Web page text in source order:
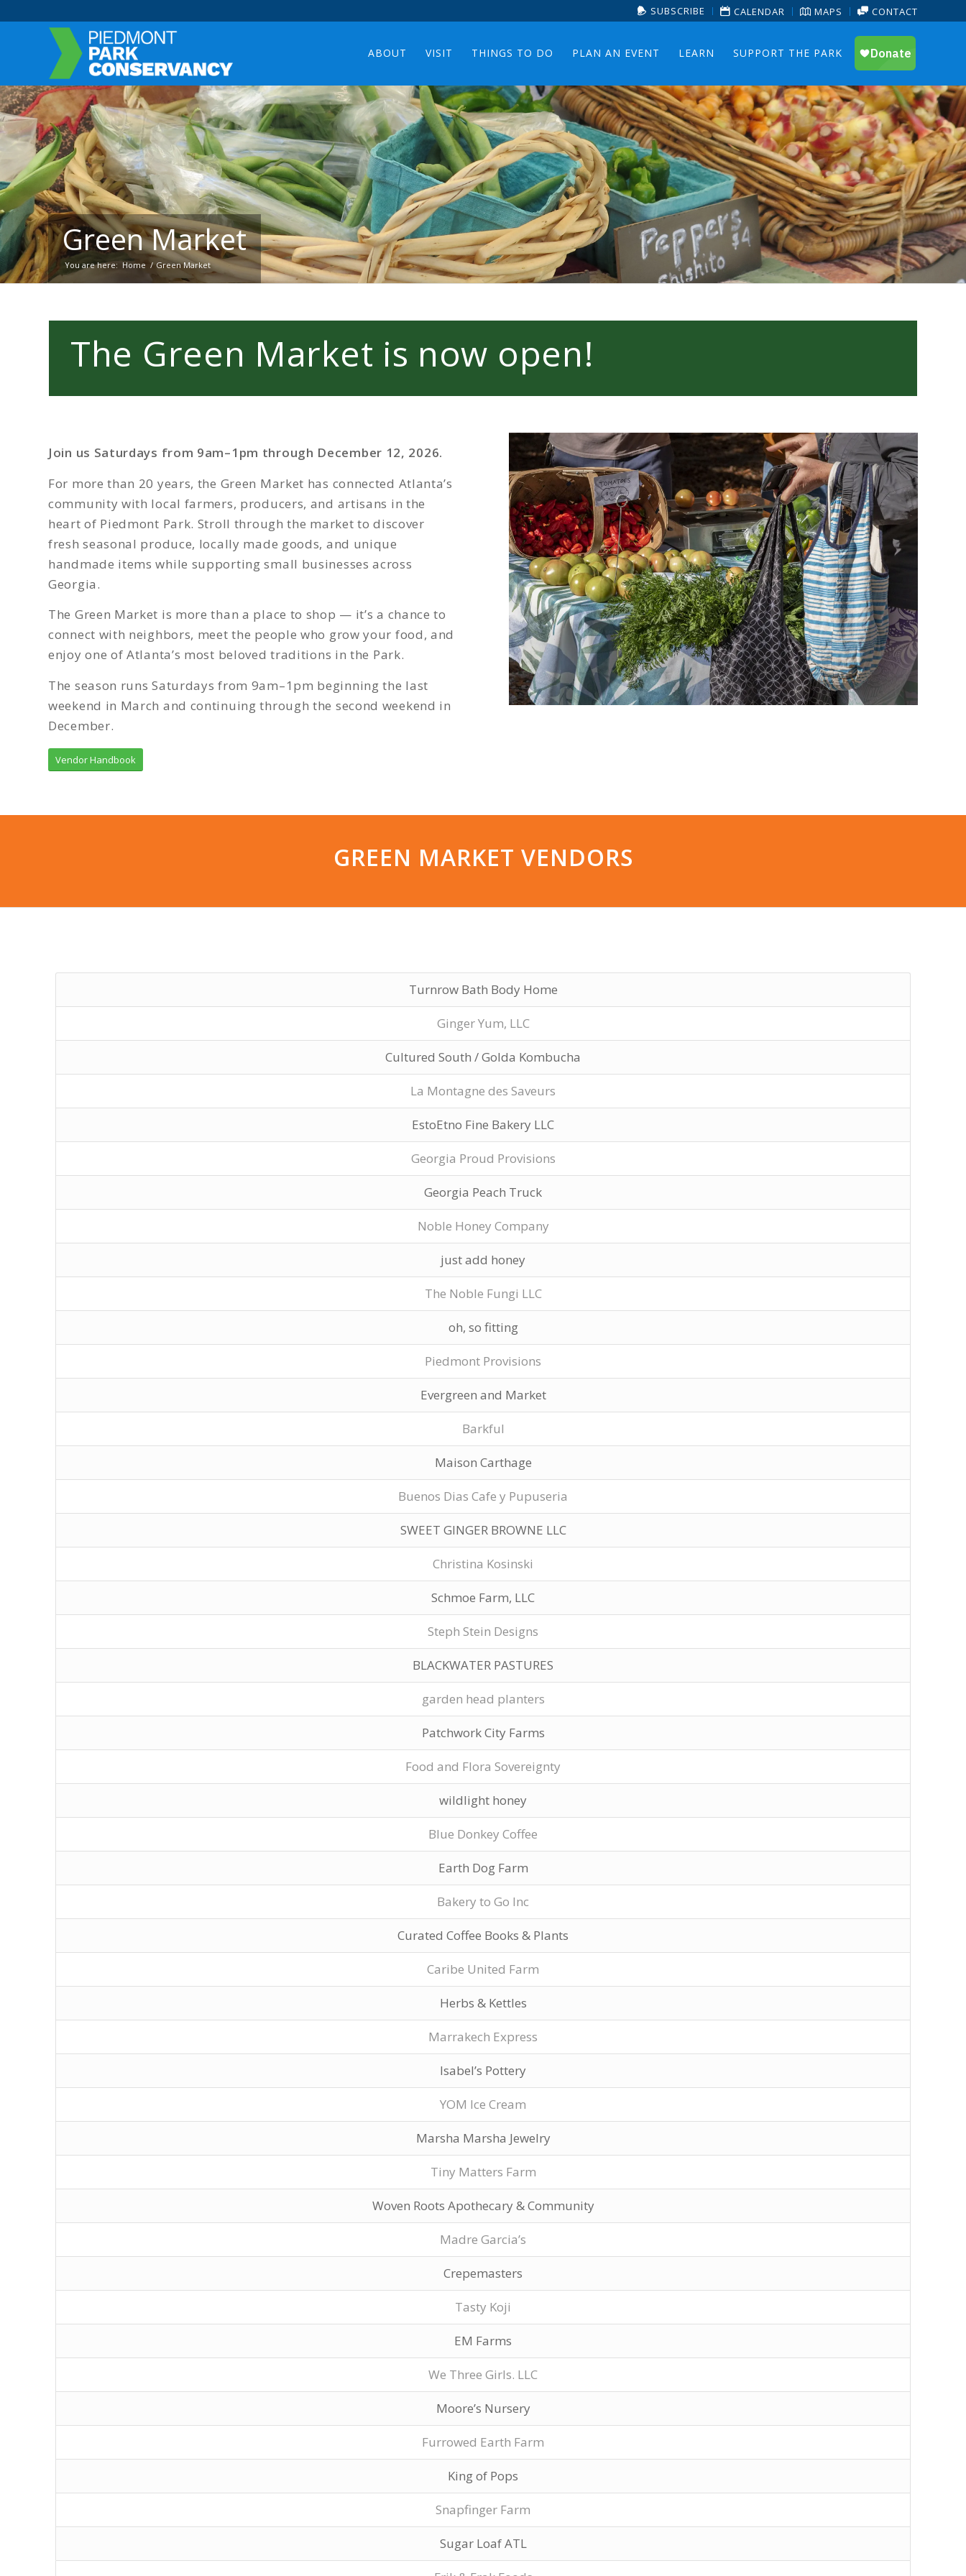
SUBSCRIBE CALENDAR MAPS CONTACT
ABOUT VISIT THINGS TO DO PLAN AN EVENT LEARN SUPPORT THE PARK
Green Market
You are here: Home / Green Market
The Green Market is now open!
Join us Saturdays from 9am–1pm through December 12, 2026.
For more than 20 years, the Green Market has connected Atlanta’s
community with local farmers, producers, and artisans in the
heart of Piedmont Park. Stroll through the market to discover
fresh seasonal produce, locally made goods, and unique
handmade items while supporting small businesses across
Georgia.
The Green Market is more than a place to shop — it’s a chance to
connect with neighbors, meet the people who grow your food, and
enjoy one of Atlanta’s most beloved traditions in the Park.
The season runs Saturdays from 9am–1pm beginning the last
weekend in March and continuing through the second weekend in
December.
Vendor Handbook
GREEN MARKET VENDORS
Turnrow Bath Body Home
Ginger Yum, LLC
Cultured South / Golda Kombucha
La Montagne des Saveurs
EstoEtno Fine Bakery LLC
Georgia Proud Provisions
Georgia Peach Truck
Noble Honey Company
just add honey
The Noble Fungi LLC
oh, so fitting
Piedmont Provisions
Evergreen and Market
Barkful
Maison Carthage
Buenos Dias Cafe y Pupuseria
SWEET GINGER BROWNE LLC
Christina Kosinski
Schmoe Farm, LLC
Steph Stein Designs
BLACKWATER PASTURES
garden head planters
Patchwork City Farms
Food and Flora Sovereignty
wildlight honey
Blue Donkey Coffee
Earth Dog Farm
Bakery to Go Inc
Curated Coffee Books & Plants
Caribe United Farm
Herbs & Kettles
Marrakech Express
Isabel’s Pottery
YOM Ice Cream
Marsha Marsha Jewelry
Tiny Matters Farm
Woven Roots Apothecary & Community
Madre Garcia’s
Crepemasters
Tasty Koji
EM Farms
We Three Girls. LLC
Moore’s Nursery
Furrowed Earth Farm
King of Pops
Snapfinger Farm
Sugar Loaf ATL